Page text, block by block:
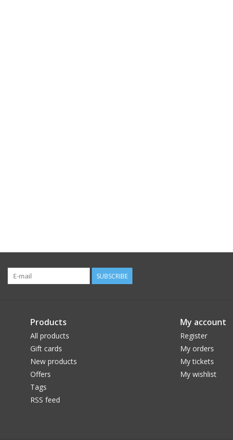
SUBSCRIBE
Products
All products
Gift cards
New products
Offers
Tags
RSS feed
My account
Register
My orders
My tickets
My wishlist